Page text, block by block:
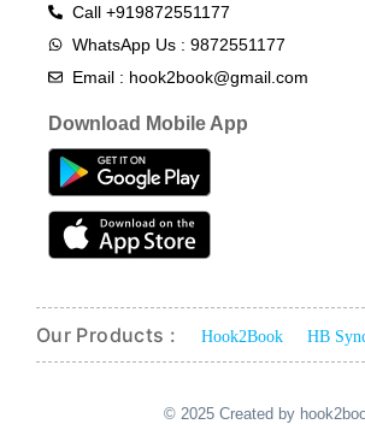
Call +919872551177
WhatsApp Us : 9872551177
Email : hook2book@gmail.com
Download Mobile App
Our Products : Hook2Book HB
© 2025 Created by